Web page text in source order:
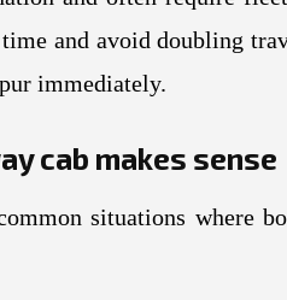
and avoid doubling
immediately.
cab makes sense
situations where